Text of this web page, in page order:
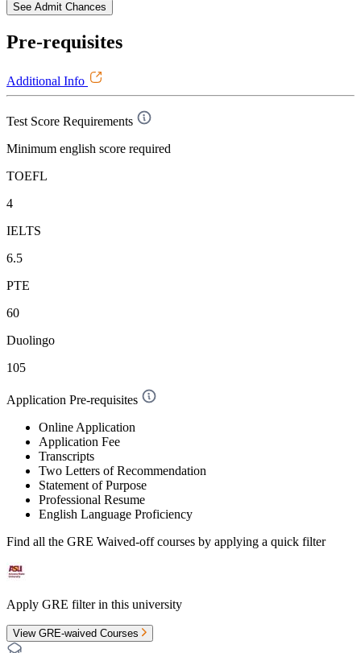
See Admit Chances
Pre-requisites
Additional Info
Test Score Requirements
Minimum english score required
TOEFL
4
IELTS
6.5
PTE
60
Duolingo
105
Application Pre-requisites
Online Application
Application Fee
Transcripts
Two Letters of Recommendation
Statement of Purpose
Professional Resume
English Language Proficiency
Find all the GRE Waived-offcourses by applying a quick filter
Apply GRE filter in this university
View GRE-waived Courses